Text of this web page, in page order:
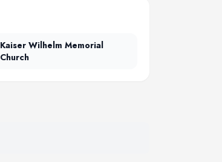
Kaiser Wilhelm Memorial
Church